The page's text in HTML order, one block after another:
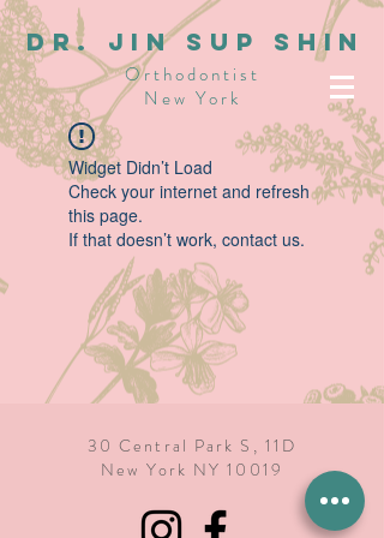
dR. JIN SUP SHIN
Orthodontist
New York
Widget Didn’t Load
Check your internet and refresh
this page.
If that doesn’t work, contact us.
30 Central Park S, 11D
New York NY 10019